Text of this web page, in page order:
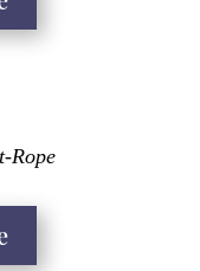
Rope